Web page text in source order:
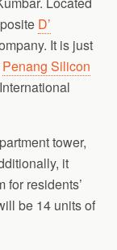
D’
It is just
Penang Silicon
tower,
it
for residents’
be 14 units of